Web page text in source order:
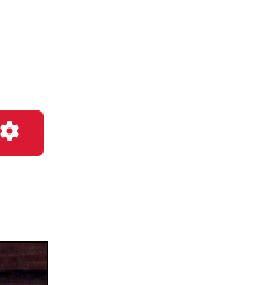
Advanced Filters